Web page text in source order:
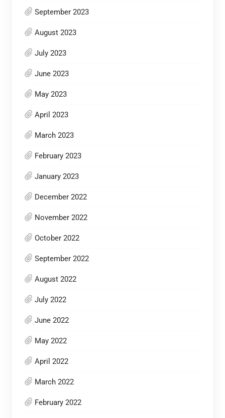
September 2023
August 2023
July 2023
June 2023
May 2023
April 2023
March 2023
February 2023
January 2023
December 2022
November 2022
October 2022
September 2022
August 2022
July 2022
June 2022
May 2022
April 2022
March 2022
February 2022